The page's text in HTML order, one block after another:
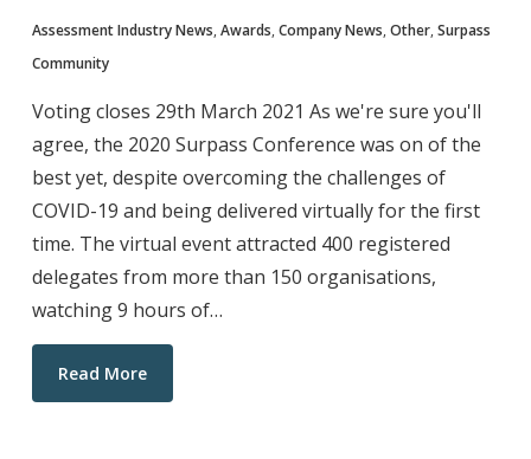
Assessment Industry News, Awards, Company News, Other, Surpass
Community
Voting closes 29th March 2021 As we're sure you'll
agree, the 2020 Surpass Conference was on of the
best yet, despite overcoming the challenges of
COVID-19 and being delivered virtually for the first
time. The virtual event attracted 400 registered
delegates from more than 150 organisations,
watching 9 hours of…
Read More